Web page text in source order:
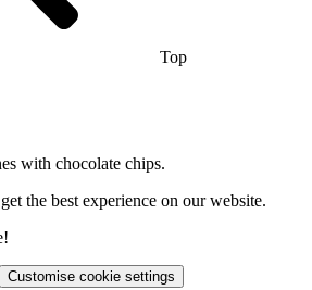
Top
with chocolate chips.
the best experience on our website.
Customise cookie settings